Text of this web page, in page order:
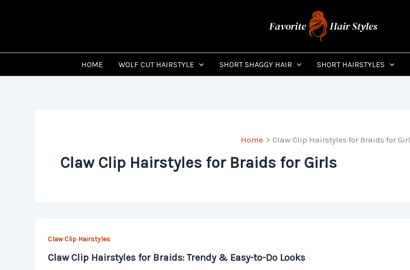
HOME WOLF CUT HAIRSTYLE SHORT SHAGGY HAIR SHORT HAIRSTYLES
Home Claw Clip Hairstyles for Braids for
Claw Clip Hairstyles for Braids for Girls
Claw Clip Hairstyles
Claw Clip Hairstyles for Braids: Trendy & Easy-to-Do Looks